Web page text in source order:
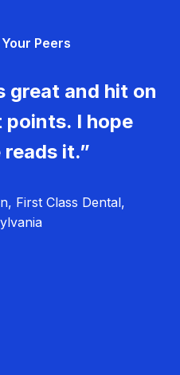
Peers
great and hit on
points. I hope
it.”
First Class Dental,